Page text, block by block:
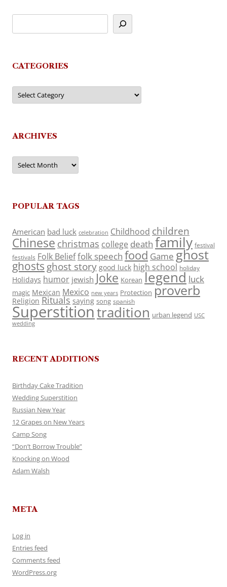
CATEGORIES
Categories
ARCHIVES
Archives
POPULAR TAGS
American bad luck celebration Childhood children
Chinese christmas college death family festival
festivals Folk Belieffolk speech food Game ghost
ghosts ghost story good luck high school holiday
Holidays humor jewish Joke Korean legend luck
magic Mexican Mexico new years Protection proverb
Religion Rituals saying song spanish
Superstitiontradition urban legend USC
wedding
RECENT ADDITIONS
Birthday Cake Tradition
Wedding Superstition
Russian New Year
12 Grapes on New Years
Camp Song
“Don’t Borrow Trouble”
Knocking on Wood
Adam Walsh
META
Log in
Entries feed
Comments feed
WordPress.org